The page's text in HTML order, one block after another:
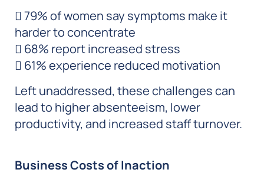
 79% of women say symptoms make it
harder to concentrate
 68% report increased stress
 61% experience reduced motivation
Left unaddressed, these challenges can
lead to higher absenteeism, lower
productivity, and increased staff turnover.
Business Costs of Inaction